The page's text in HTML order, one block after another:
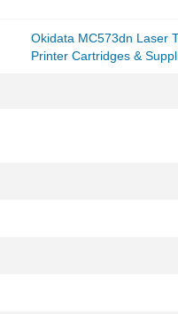
Okidata MC573dn Laser
Printer Cartridges &